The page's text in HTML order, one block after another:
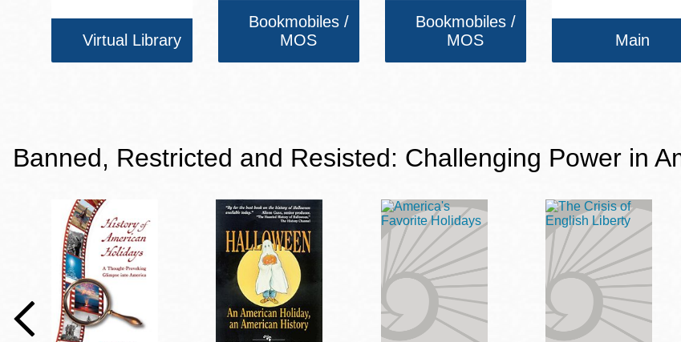
Virtual Library
Bookmobiles /
MOS
Bookmobiles /
MOS
Main
Banned, Restricted and Resisted: Challenging Power in